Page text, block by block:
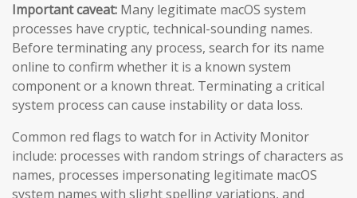
Important caveat: Many legitimate macOS system
processes have cryptic, technical-sounding names.
Before terminating any process, search for its name
online to confirm whether it is a known system
component or a known threat. Terminating a critical
system process can cause instability or data loss.
Common red flags to watch for in Activity Monitor
include: processes with random strings of characters as
names, processes impersonating legitimate macOS
system names with slight spelling variations, and